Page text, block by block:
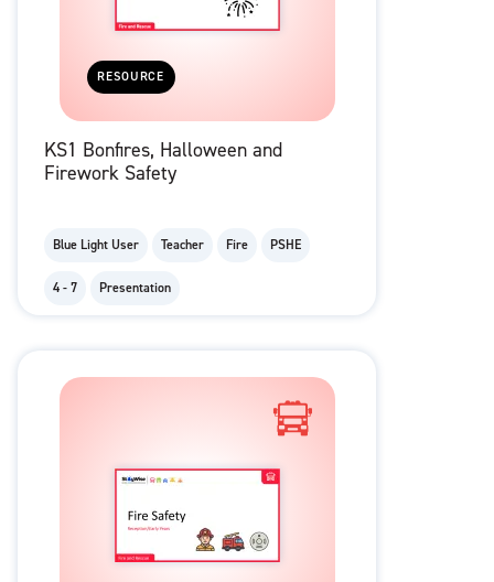
RESOURCE
KS1 Bonfires, Halloween and
Firework Safety
Blue Light User Teacher Fire PSHE
4 - 7 Presentation